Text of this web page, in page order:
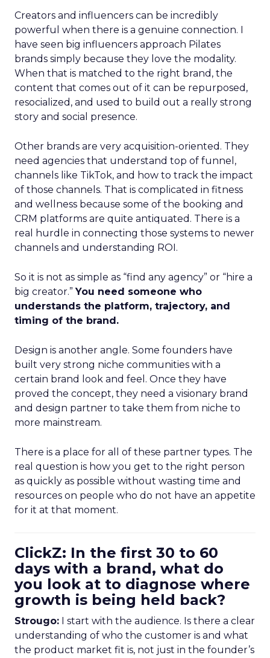
Creators and influencers can be incredibly
powerful when there is a genuine connection. I
have seen big influencers approach Pilates
brands simply because they love the modality.
When that is matched to the right brand, the
content that comes out of it can be repurposed,
resocialized, and used to build out a really strong
story and social presence.
Other brands are very acquisition-oriented. They
need agencies that understand top of funnel,
channels like TikTok, and how to track the impact
of those channels. That is complicated in fitness
and wellness because some of the booking and
CRM platforms are quite antiquated. There is a
real hurdle in connecting those systems to newer
channels and understanding ROI.
So it is not as simple as “find any agency” or “hire a
big creator.”You need someone who
understands the platform, trajectory, and
timing of the brand.
Design is another angle. Some founders have
built very strong niche communities with a
certain brand look and feel. Once they have
proved the concept, they need a visionary brand
and design partner to take them from niche to
more mainstream.
There is a place for all of these partner types. The
real question is how you get to the right person
as quickly as possible without wasting time and
resources on people who do not have an appetite
for it at that moment.
ClickZ: In the first 30 to 60
days with a brand, what do
you look at to diagnose where
growth is being held back?
Strougo: I start with the audience. Is there a clear
understanding of who the customer is and what
the product market fit is, not just in the founder’s